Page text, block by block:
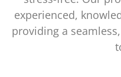
experienced,
providing a